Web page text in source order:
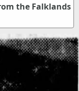
the Falklands